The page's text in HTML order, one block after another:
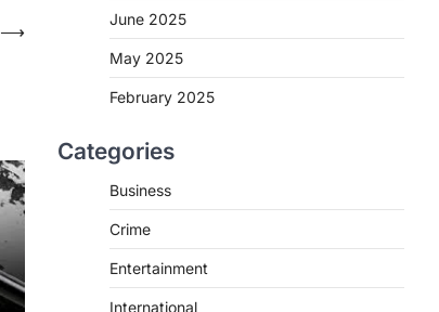
⟶
June 2025
May 2025
February 2025
Categories
Business
Crime
Entertainment
International